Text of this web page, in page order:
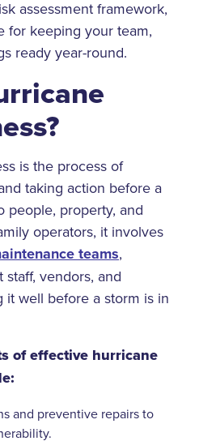
assessment framework,
for keeping your team,
ready year-round.
is the process of
taking action before a
people, property, and
operators, it involves
teams,
vendors, and
well before a storm is in
of effective hurricane
and preventive repairs to